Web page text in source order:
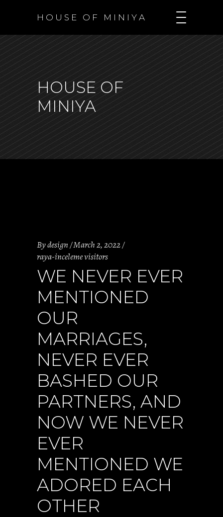
H O U S E O F M I N I Y A
HOUSE OF
MINIYA
Bydesign March 2, 2022
raya-inceleme visitors
WE NEVER EVER
MENTIONED
OUR
MARRIAGES,
NEVER EVER
BASHED OUR
PARTNERS, AND
NOW WE NEVER
EVER
MENTIONED WE
ADORED EACH
OTHER